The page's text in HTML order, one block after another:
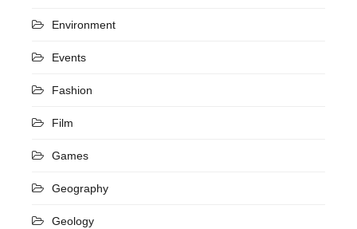
Environment
Events
Fashion
Film
Games
Geography
Geology